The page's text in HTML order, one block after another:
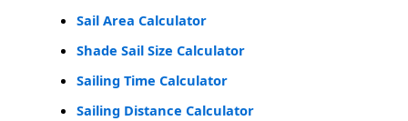
Sail Area Calculator
Shade Sail Size Calculator
Sailing Time Calculator
Sailing Distance Calculator